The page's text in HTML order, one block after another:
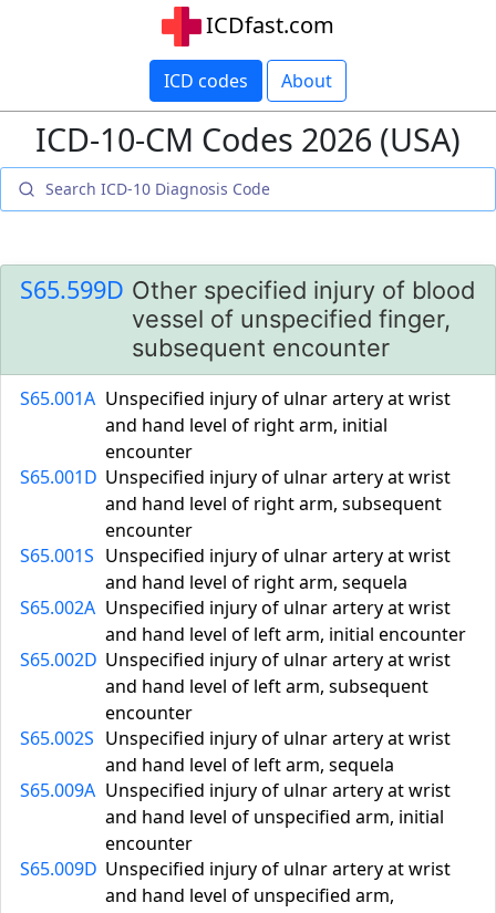
ICDfast.com
ICD codes About
ICD-10-CM Codes 2026 (USA)
S65.599D Other specified injury of blood
vessel of unspecified finger,
subsequent encounter
S65.001A Unspecified injury of ulnar artery at wrist
and hand level of right arm, initial
encounter
S65.001D Unspecified injury of ulnar artery at wrist
and hand level of right arm, subsequent
encounter
S65.001S Unspecified injury of ulnar artery at wrist
and hand level of right arm, sequela
S65.002A Unspecified injury of ulnar artery at wrist
and hand level of left arm, initial encounter
S65.002D Unspecified injury of ulnar artery at wrist
and hand level of left arm, subsequent
encounter
S65.002S Unspecified injury of ulnar artery at wrist
and hand level of left arm, sequela
S65.009A Unspecified injury of ulnar artery at wrist
and hand level of unspecified arm, initial
encounter
S65.009D Unspecified injury of ulnar artery at wrist
and hand level of unspecified arm,